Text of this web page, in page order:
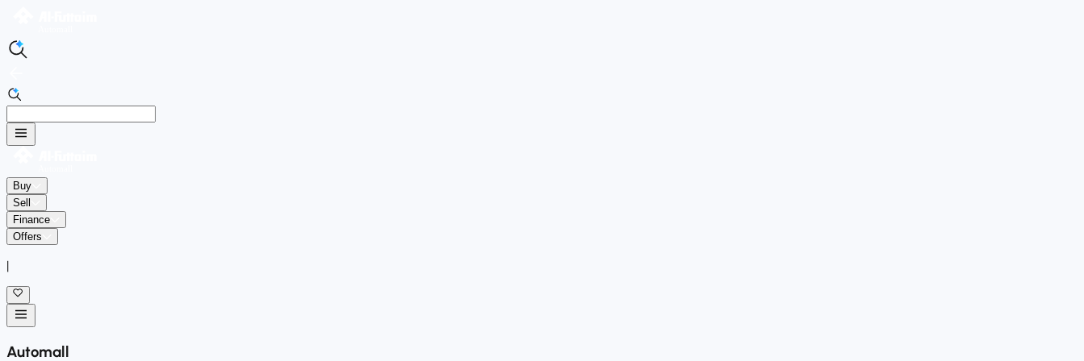
Buy
Sell
Finance
Offers
|
Automall